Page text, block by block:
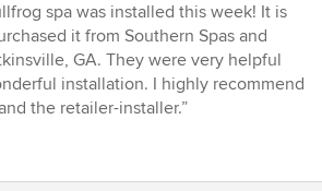
spa was installed this week! It is
it from Southern Spas and
GA. They were very helpful
installation. I highly recommend
the retailer-installer.”